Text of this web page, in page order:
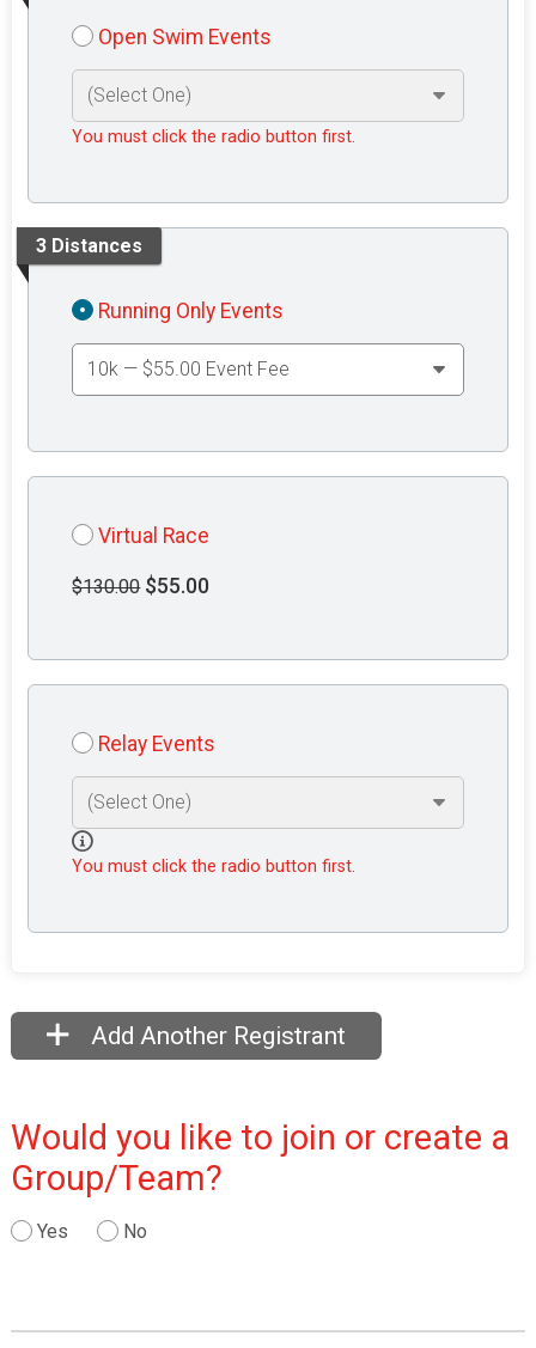
Open Swim Events
You must click the radio button first.
3 Distances
Running Only Events
Virtual Race
$130.00 $55.00
Relay Events
You must click the radio button first.
Add Another Registrant
Would you like to join or create a
Group/Team?
Yes No